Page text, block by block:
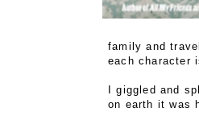
family and
each character
I giggled and
on earth it was